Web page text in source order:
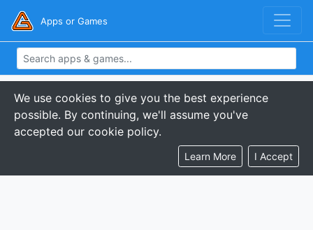
Apps or Games
We use cookies to give you the best experience
possible. By continuing, we'll assume you've
accepted our cookie policy.
Learn More I Accept